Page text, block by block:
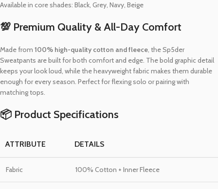
Available in core shades: Black, Grey, Navy, Beige
💯 Premium Quality & All-Day Comfort
Made from 100% high-quality cotton and fleece, the Sp5der
Sweatpants are built for both comfort and edge. The bold graphic detail
keeps your look loud, while the heavyweight fabric makes them durable
enough for every season. Perfect for flexing solo or pairing with
matching tops.
📦 Product Specifications
ATTRIBUTE DETAILS
Fabric 100% Cotton + Inner Fleece